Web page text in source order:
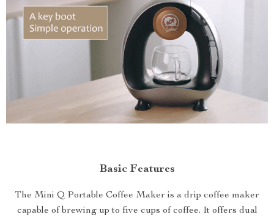
Basic Features
The Mini Q Portable Coffee Maker is a drip coffee maker
capable of brewing up to five cups of coffee. It offers dual